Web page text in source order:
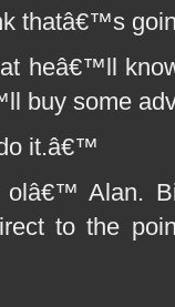
thatâ€™s
heâ€™ll
buy some
it.â€™
Alan.
to the